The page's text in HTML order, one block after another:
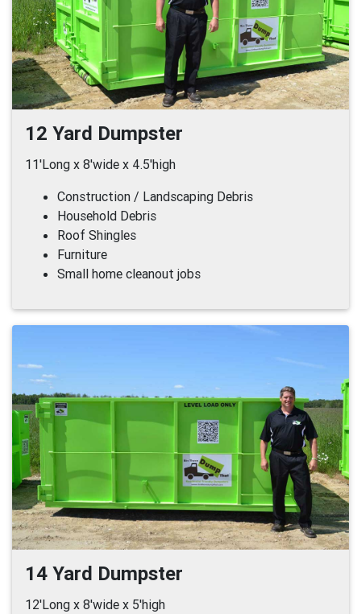
12 Yard Dumpster
11'Long x 8'wide x 4.5'high
Construction / Landscaping Debris
Household Debris
Roof Shingles
Furniture
Small home cleanout jobs
14 Yard Dumpster
12'Long x 8'wide x 5'high